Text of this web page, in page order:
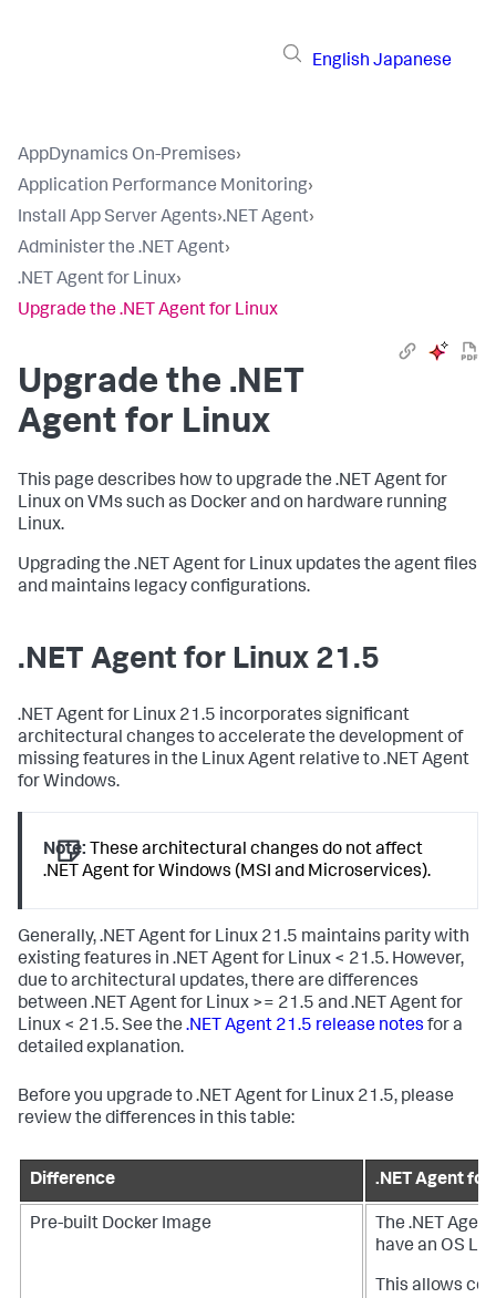
English Japanese
AppDynamics On-Premises›
Application Performance Monitoring›
Install App Server Agents›.NET Agent›
Administer the .NET Agent›
.NET Agent for Linux›
Upgrade the .NET Agent for Linux
Upgrade the .NET
Agent for Linux
This page describes how to upgrade the .NET Agent for
Linux on VMs such as Docker and on hardware running
Linux.
Upgrading the .NET Agent for Linux updates the agent files
and maintains legacy configurations.
.NET Agent for Linux 21.5
.NET Agent for Linux 21.5 incorporates significant
architectural changes to accelerate the development of
missing features in the Linux Agent relative to .NET Agent
for Windows.
Note: These architectural changes do not affect
.NET Agent for Windows (MSI and Microservices).
Generally, .NET Agent for Linux 21.5 maintains parity with
existing features in .NET Agent for Linux < 21.5. However,
due to architectural updates, there are differences
between .NET Agent for Linux >= 21.5 and .NET Agent for
Linux < 21.5. See the .NET Agent 21.5 release notes for a
detailed explanation.
Before you upgrade to .NET Agent for Linux 21.5, please
review the differences in this table:
Difference .NET Agent
Pre-built Docker Image
The .NET
have an OS
This allows